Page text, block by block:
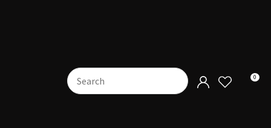
0